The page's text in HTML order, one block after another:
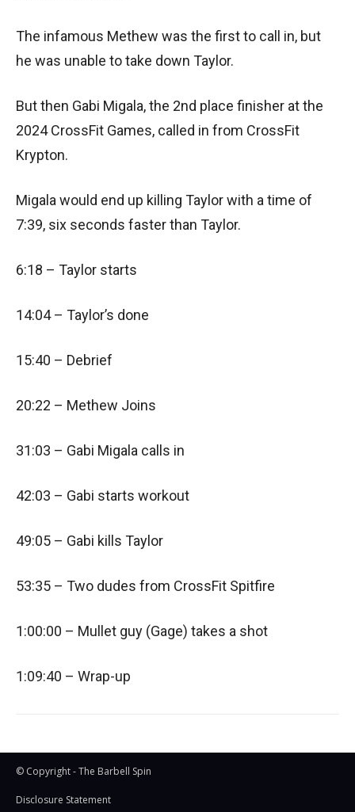
The infamous Methew was the first to call in, but
he was unable to take down Taylor.
But then Gabi Migala, the 2nd place finisher at the
2024 CrossFit Games, called in from CrossFit
Krypton.
Migala would end up killing Taylor with a time of
7:39, six seconds faster than Taylor.
6:18 – Taylor starts
14:04 – Taylor’s done
15:40 – Debrief
20:22 – Methew Joins
31:03 – Gabi Migala calls in
42:03 – Gabi starts workout
49:05 – Gabi kills Taylor
53:35 – Two dudes from CrossFit Spitfire
1:00:00 – Mullet guy (Gage) takes a shot
1:09:40 – Wrap-up
© Copyright - The Barbell Spin
Disclosure Statement